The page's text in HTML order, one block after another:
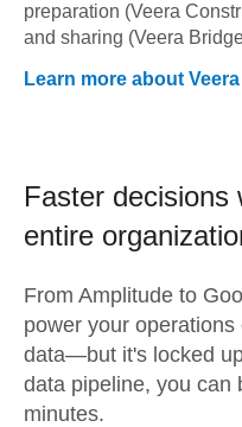
preparation (Veera
and sharing (Veera
Learn more about Veera
Faster decisions
entire
From Amplitude to
power your
data—but it's locked
data pipeline, you can
minutes.